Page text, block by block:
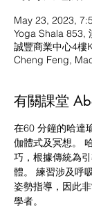
May 23, 2023,
Yoga Shala 853,
誠豐商業中心4樓
Cheng Feng,
有關課堂
在60 分鐘的哈達
伽體式及冥想。
巧，根據傳統為
體。 練習涉及呼
姿勢指導，因此
學者。